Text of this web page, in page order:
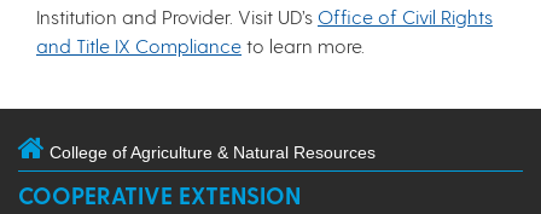
Institution and Provider. Visit UD’s Office of Civil Rights
and Title IX Compliance to learn more.
College of Agriculture & Natural Resources
COOPERATIVE EXTENSION